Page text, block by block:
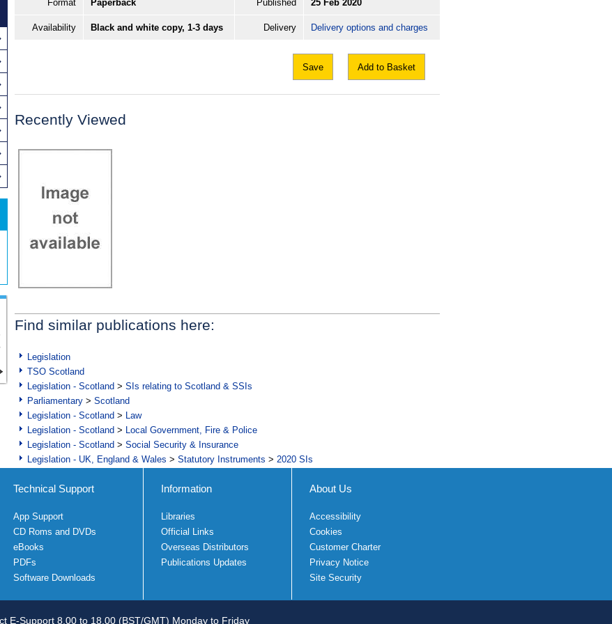
Format Paperback Published 25 Feb 2020
Availability Black and white copy, 1-3 days Delivery Delivery options and charges
Save Add to Basket
Recently Viewed
Find similar publications here:
Legislation
TSO Scotland
Legislation - Scotland > SIs relating to Scotland & SSIs
Parliamentary > Scotland
Legislation - Scotland > Law
Legislation - Scotland > Local Government, Fire & Police
Legislation - Scotland > Social Security & Insurance
Legislation - UK, England & Wales > Statutory Instruments > 2020 SIs
Technical Support
App Support
CD Roms and DVDs
eBooks
PDFs
Software Downloads
Information
Libraries
Official Links
Overseas Distributors
Publications Updates
About Us
Accessibility
Cookies
Customer Charter
Privacy Notice
Site Security
E-Support 8.00 to 18.00 (BST/GMT) Monday to Friday